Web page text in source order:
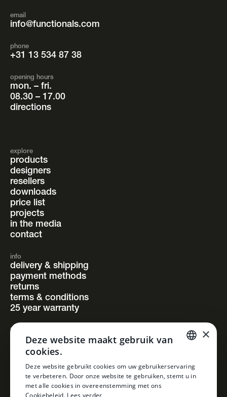
email
info@functionals.com
phone
+31 13 534 87 38
opening hours
mon. – fri.
08.30 – 17.00
directions
explore
products
designers
resellers
downloads
price list
projects
in the media
contact
info
delivery & shipping
payment methods
returns
terms & conditions
25 year warranty
follow us
instagram
facebook
linkedin
DUTCH
×
Deze website maakt gebruik van
cookies.
Deze website gebruikt cookies om uw gebruikerservaring
te verbeteren. Door onze website te gebruiken, stemt u in
met alle cookies in overeenstemming met ons
Cookiebeleid. Lees verder